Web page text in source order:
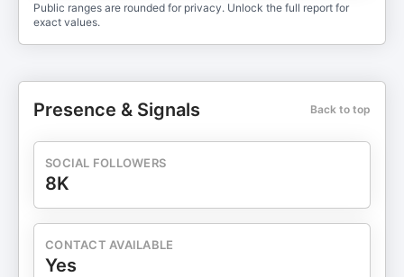
Public ranges are rounded for privacy. Unlock the full report for
exact values.
Presence & Signals Back to top
SOCIAL FOLLOWERS
8K
CONTACT AVAILABLE
Yes